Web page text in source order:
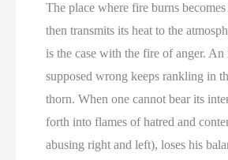
The place where fire burns
then transmits its heat to the
is the case with the fire of anger.
supposed wrong keeps rankling in
thorn. When one cannot bear its
forth into flames of hatred and
abusing right and left), loses his